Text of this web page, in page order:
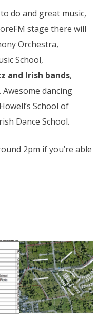
do and great music,
stage there will
Orchestra,
School,
and Irish bands,
Awesome dancing
School of
Dance School.
2pm if you’re able